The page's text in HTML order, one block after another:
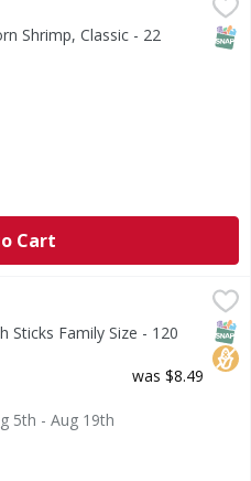
Shrimp, Classic - 22
Cart
- 120 Each
No
Sticks Family Size - 120
was $8.49
5th - Aug 19th